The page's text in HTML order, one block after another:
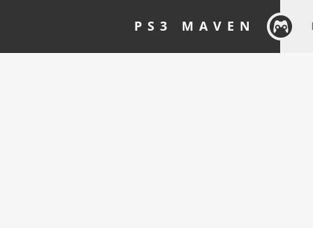
PS3 MAVEN